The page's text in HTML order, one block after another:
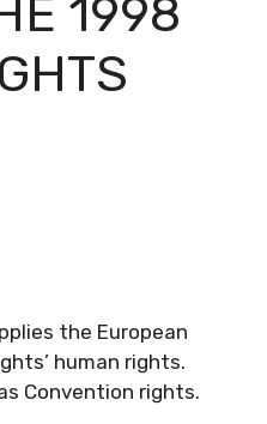
1998
the European
human rights.
Convention rights.